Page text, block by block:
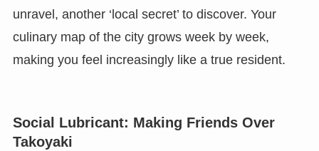
unravel, another ‘local secret’ to discover. Your
culinary map of the city grows week by week,
making you feel increasingly like a true resident.
Social Lubricant: Making Friends Over
Takoyaki